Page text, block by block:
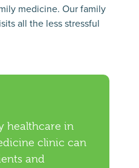
medicine. Our family
all the less stressful
healthcare in
clinic can
and